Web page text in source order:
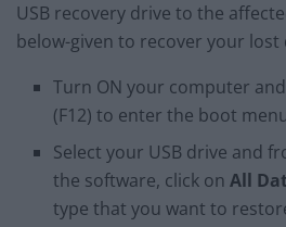
USB recovery drive to the
below-given to recover your lost
Turn ON your computer
(F12) to enter the boot
Select your USB drive and
the software, click onAll
type that you want to